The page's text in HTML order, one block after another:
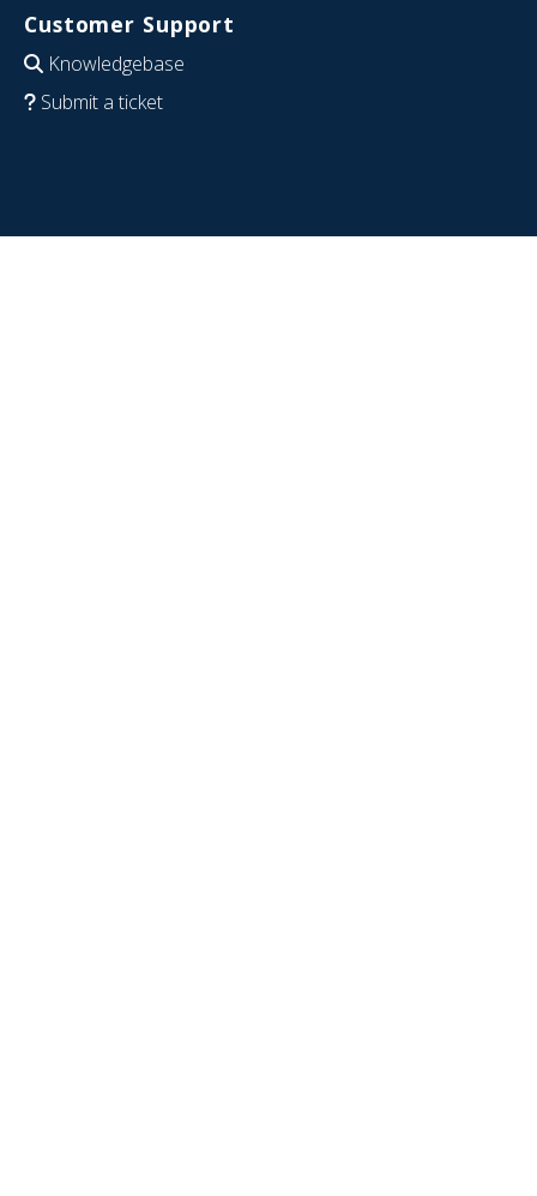
Customer Support
Knowledgebase
Submit a ticket